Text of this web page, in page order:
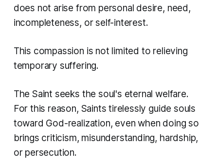
does not arise from personal desire, need,
incompleteness, or self-interest.
This compassion is not limited to relieving
temporary suffering.
The Saint seeks the soul's eternal welfare.
For this reason, Saints tirelessly guide souls
toward God-realization, even when doing so
brings criticism, misunderstanding, hardship,
or persecution.